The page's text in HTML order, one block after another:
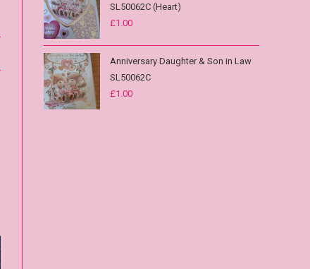
SL50062C (Heart)
£1.00
Anniversary Daughter & Son in Law
SL50062C
£1.00